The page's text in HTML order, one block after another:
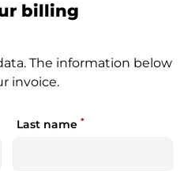
billing
The information below
invoice.
Last name *